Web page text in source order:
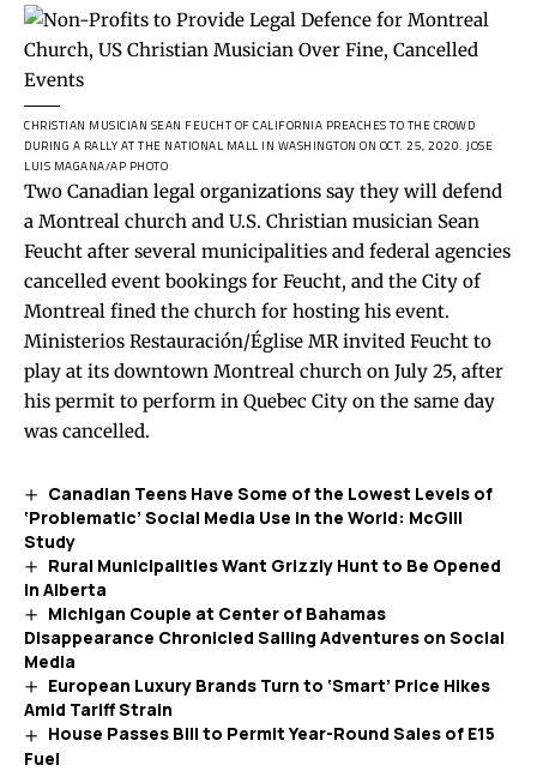
CHRISTIAN MUSICIAN SEAN FEUCHT OF CALIFORNIA PREACHES TO THE CROWD
DURING A RALLY AT THE NATIONAL MALL IN WASHINGTON ON OCT. 25, 2020. JOSE
LUIS MAGANA/AP PHOTO
Two Canadian legal organizations say they will defend
a Montreal church and U.S. Christian musician Sean
Feucht after several municipalities and federal agencies
cancelled event bookings for Feucht, and the City of
Montreal fined the church for hosting his event.
Ministerios Restauración/Église MR invited Feucht to
play at its downtown Montreal church on July 25, after
his permit to perform in Quebec City on the same day
was cancelled.
Canadian Teens Have Some of the Lowest Levels of
‘Problematic’ Social Media Use in the World: McGill
Study
Rural Municipalities Want Grizzly Hunt to Be Opened
in Alberta
Michigan Couple at Center of Bahamas
Disappearance Chronicled Sailing Adventures on Social
Media
European Luxury Brands Turn to ‘Smart’ Price Hikes
Amid Tariff Strain
House Passes Bill to Permit Year-Round Sales of E15
Fuel